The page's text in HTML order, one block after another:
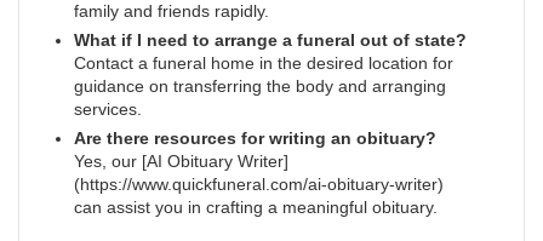
family and friends rapidly.
What if I need to arrange a funeral out of state?
Contact a funeral home in the desired location for
guidance on transferring the body and arranging
services.
Are there resources for writing an obituary?
Yes, our [AI Obituary Writer]
(https://www.quickfuneral.com/ai-obituary-writer)
can assist you in crafting a meaningful obituary.